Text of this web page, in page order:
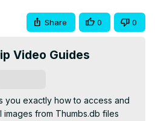
Share 0 0
Video Guides
you exactly how to access and
from Thumbs.db files